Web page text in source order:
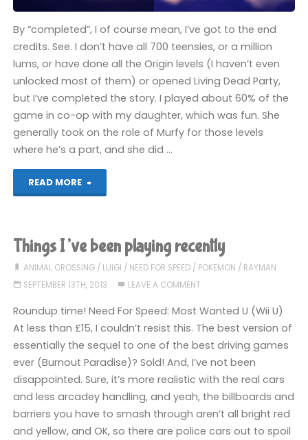
By “completed”, I of course mean, I’ve got to the end
credits. See. I don’t have all 700 teensies, or a million
lums, or have done all the Origin levels (I haven’t even
unlocked most of them) or opened Living Dead Party,
but I’ve completed the story. I played about 60% of the
game in co-op with my daughter, which was fun. She
generally took on the role of Murfy for those levels
where he’s a part, and she did …
READ MORE
"Rayman
(Wii
U):
COMPLETED!"
Things I’ve been playing recently
ANIMAL CROSSING/ LUIGI / NEED FOR SPEED/ POKEMON / RAYMAN
SEPTEMBER 13TH, 2013
LEAVE A COMMENT
Roundup time! Need For Speed: Most Wanted U (Wii U)
At less than £15, I couldn’t resist this. The best version of
essentially the sequel to one of the best driving games
ever (Burnout Paradise)? Sold! And, I’ve not been
disappointed. Sure, it’s more realistic with the real cars
and less arcadey handling, and yeah, the billboards and
barriers you have to smash through aren’t all bright red
and yellow, and OK, so there are police cars out to spoil